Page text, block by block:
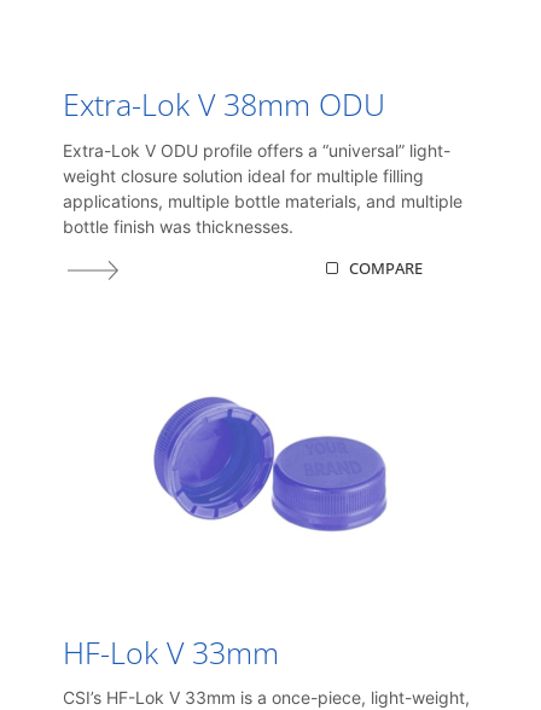
Extra-Lok V 38mm ODU
Extra-Lok V ODU profile offers a “universal” light-
weight closure solution ideal for multiple filling
applications, multiple bottle materials, and multiple
bottle finish was thicknesses.
COMPARE
HF-Lok V 33mm
CSI’s HF-Lok V 33mm is a once-piece, light-weight,